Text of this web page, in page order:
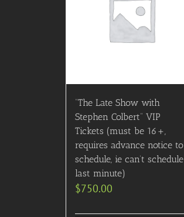
“The Late Show with
Stephen Colbert” VIP
Tickets (must be 16+,
requires advance notice to
schedule, ie can’t schedule
last minute)
$750.00